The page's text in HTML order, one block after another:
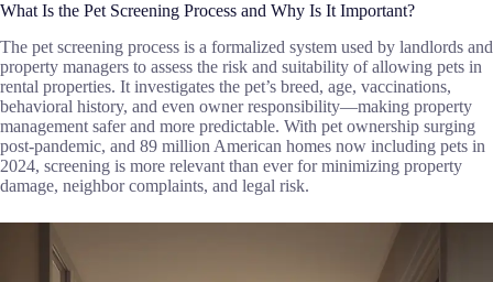
What Is the Pet Screening Process and Why Is It Important?
The pet screening process is a formalized system used by landlords and
property managers to assess the risk and suitability of allowing pets in
rental properties. It investigates the pet’s breed, age, vaccinations,
behavioral history, and even owner responsibility—making property
management safer and more predictable. With pet ownership surging
post-pandemic, and 89 million American homes now including pets in
2024, screening is more relevant than ever for minimizing property
damage, neighbor complaints, and legal risk.